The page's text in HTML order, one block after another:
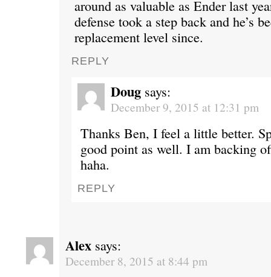
around as valuable as Ender last
defense took a step back and he’s
replacement level since.
REPLY
Doug says:
December 9, 2015 at 12:31 pm
Thanks Ben, I feel a little better.
good point as well. I am backing
haha.
REPLY
Alex says:
December 8, 2015 at 8:44 pm